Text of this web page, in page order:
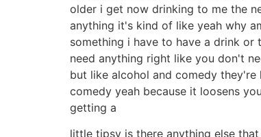
older i get now drinking to me the
anything it's kind of like yeah why
something i have to have a drink
need anything right like you don't
but like alcohol and comedy
comedy yeah because it loosens
getting a
little tipsy is there anything else